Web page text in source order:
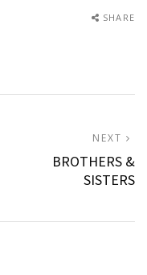
SHARE
NEXT
BROTHERS &
SISTERS